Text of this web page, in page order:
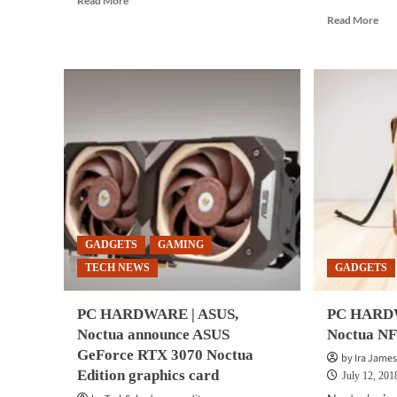
Flux
Pro
Noctua
Edition
PC
case
Read MoreRead
for
new
GADGETS
GAMING
TECH NEWS
PC HARDWARE | ASUS,
Noctua announce ASUS
GeForce RTX 3070 Noctua
Edition graphics card
GADGETS
PC
Noctua
by Ira
July 12,